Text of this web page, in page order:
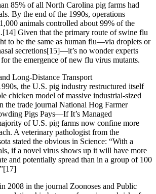
85% of all North Carolina pig farms had
By the end of the 1990s, operations
animals controlled about 99% of the
Given that the primary route of swine flu
to be the same as human flu—via droplets or
secretions[15]—it’s no wonder experts
the emergence of new flu virus mutants.
Long-Distance Transport
the U.S. pig industry restructured itself
chicken model of massive industrial-sized
the trade journal National Hog Farmer
Pigs Pays—If It’s Managed
of U.S. pig farms now confine more
A veterinary pathologist from the
stated the obvious in Science: “With a
if a novel virus shows up it will have more
and potentially spread than in a group of 100
2008 in the journal Zoonoses and Public